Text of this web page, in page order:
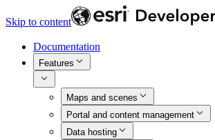
Skip to content
Documentation
Features
Maps and scenes
Portal and content management
Data hosting